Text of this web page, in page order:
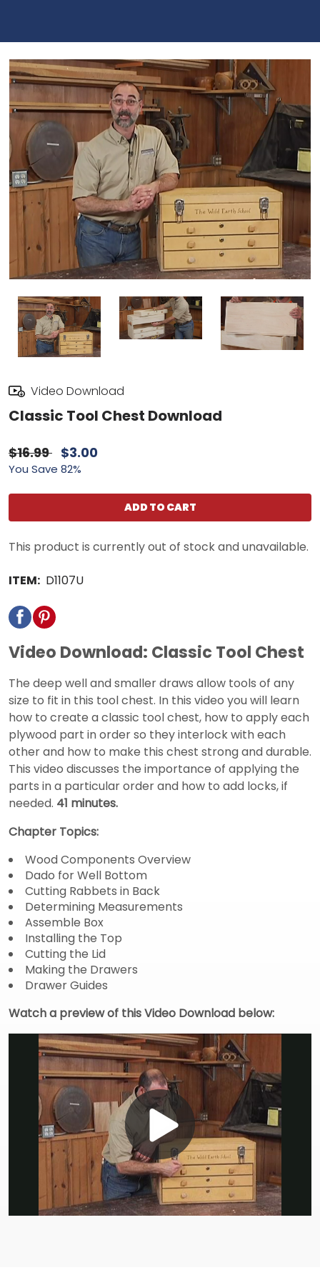
Video Download
Classic Tool Chest Download
$16.99 $3.00
You Save 82%
ADD TO CART
This product is currently out of stock and unavailable.
ITEM: D1107U
Video Download: Classic Tool Chest
The deep well and smaller draws allow tools of any
size to fit in this tool chest. In this video you will learn
how to create a classic tool chest, how to apply each
plywood part in order so they interlock with each
other and how to make this chest strong and durable.
This video discusses the importance of applying the
parts in a particular order and how to add locks, if
needed. 41 minutes.
Chapter Topics:
Wood Components Overview
Dado for Well Bottom
Cutting Rabbets in Back
Determining Measurements
Assemble Box
Installing the Top
Cutting the Lid
Making the Drawers
Drawer Guides
Watch a preview of this Video Download below:
Play